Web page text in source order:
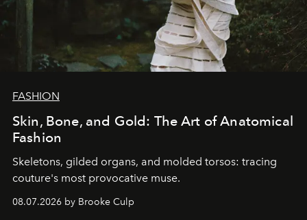
FASHION
Skin, Bone, and Gold: The Art of Anatomical
Fashion
Skeletons, gilded organs, and molded torsos: tracing
couture's most provocative muse.
08.07.2026 by Brooke Culp